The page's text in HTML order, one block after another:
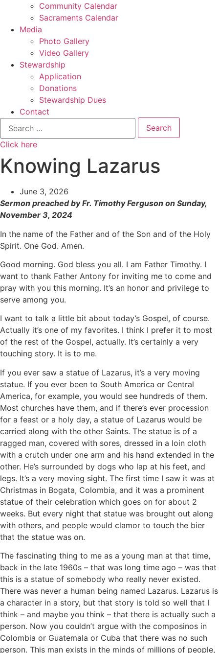
Community Calendar
Sacraments Calendar
Media
Photo Gallery
Video Gallery
Stewardship
Application
Donations
Stewardship Dues
Contact
Search
for:
Click here
Knowing Lazarus
June 3, 2026
Sermon preached by Fr. Timothy Ferguson on Sunday,
November 3, 2024
In the name of the Father and of the Son and of the Holy
Spirit. One God. Amen.
Good morning. God bless you all. I am Father Timothy. I
want to thank Father Antony for inviting me to come and
pray with you this morning. It’s an honor and privilege to
serve among you.
I want to talk a little bit about today’s Gospel, of course.
Actually it’s one of my favorites. I think I prefer it to most
of the rest of the Gospel, actually. It’s certainly a very
touching story. It is to me.
If you ever saw a statue of Lazarus, it’s a very moving
statue. If you ever been to South America or Central
America, for example, you would see hundreds of them.
Most churches have them, and if there’s ever procession
for a feast or a holy day, a statue of Lazarus would be
carried along with the other Saints. The statue is of a
ragged man, covered with sores, dressed in a loin cloth
with a crutch under one arm and his hand extended in the
other. He’s surrounded by dogs who lap at his feet, and
legs. It’s a very moving sight. The first time I saw it was at
Christmas in Bogata, Colombia, and it was a prominent
statue of their celebration which goes on for about 2
weeks. But every night that statue was brought out along
with others, and people would clamor to touch the bier
that the statue was on.
The fascinating thing to me as a young man at that time,
back in the late 1960s – that was long time ago – was that
this is a statue of somebody who really never existed.
There was never a human being named Lazarus. Lazarus is
a character in a story, but that story is told so well that I
think – and maybe you think – that there is actually such a
person. Now you couldn’t argue with the composinos in
Colombia or Guatemala or Cuba that there was no such
person. This man exists in the minds of millions of people,